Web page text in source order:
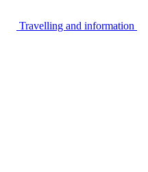
Travelling and information